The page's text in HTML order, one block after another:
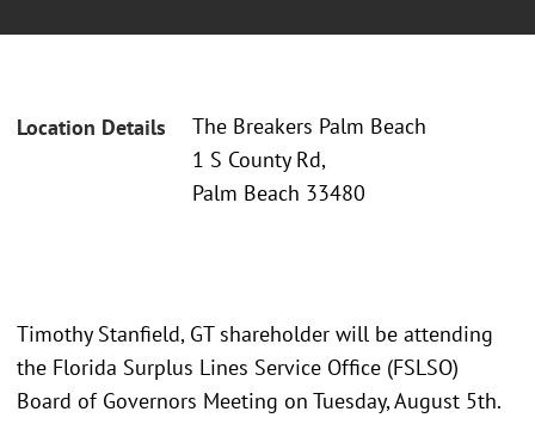
Location Details
The Breakers Palm Beach
1 S County Rd,
Palm Beach 33480
Timothy Stanfield, GT shareholder will be attending
the Florida Surplus Lines Service Office (FSLSO)
Board of Governors Meeting on Tuesday, August 5th.